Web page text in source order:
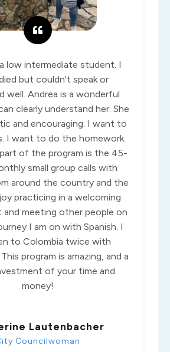
low intermediate student. I
but couldn't speak or
well. Andrea is a wonderful
clearly understand her. She
and encouraging. I want to
I want to do the homework.
of the program is the 45-
small group calls with
around the country and the
practicing in a welcoming
and meeting other people on
I am on with Spanish. I
to Colombia twice with
program is amazing, and a
of your time and
money!
Lautenbacher
Councilwoman